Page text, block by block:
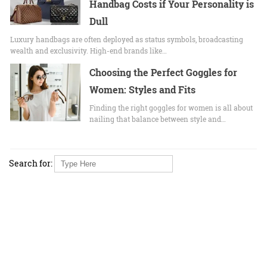
Handbag Costs if Your Personality is
Dull
Luxury handbags are often deployed as status symbols, broadcasting
wealth and exclusivity. High-end brands like…
Choosing the Perfect Goggles for
Women: Styles and Fits
Finding the right goggles for women is all about
nailing that balance between style and…
Search for: